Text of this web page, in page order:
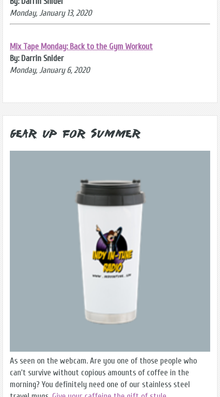
Monday, January 13, 2020
Mix Tape Monday: Back to the Gym Workout
By: Darrin Snider
Monday, January 6, 2020
Gear Up for Summer
As seen on the webcam. Are you one of those people who
can't survive without copious amounts of coffee in the
morning? You definitely need one of our stainless steel